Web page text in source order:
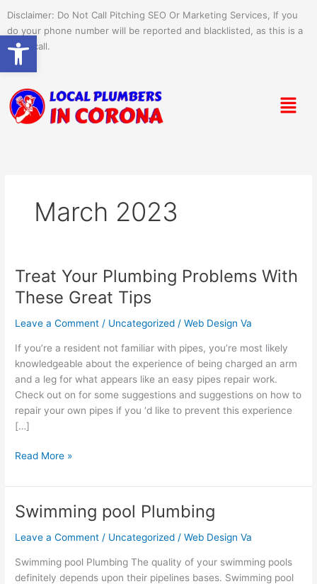
content
Disclaimer: Do Not Call Pitching SEO Or Marketing Services, If you
do your phone number will be reported and blacklisted, as this is a
spam call.
Menu
March 2023
Treat Your Plumbing Problems With
These Great Tips
Leave a Comment / Uncategorized /Web Design Va
If you’re a resident not familiar with pipes, you’re most likely
knowledgeable about the experience of being charged an arm
and a leg for what appears like an easy pipes repair work.
Check out on for some suggestions and suggestions on how to
repair your own pipes if you ‘d like to prevent this experience
[…]
Treat
Your
Plumbing
Problems
These
Great
Tips
Read More »
Swimming pool Plumbing
Leave a Comment / Uncategorized /Web Design Va
Swimming pool Plumbing The quality of your swimming pools
definitely depends upon their pipelines bases. Swimming pool
Swimming
Plumbing
Open toolbar